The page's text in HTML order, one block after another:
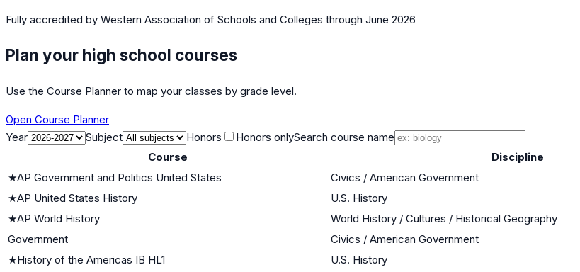
Fully accredited by Western Association of Schools and Colleges through June 2026
Plan your high school courses
Use the Course Planner to map your classes by grade level.
Open Course Planner
Year
Subject Honors Honors onlySearch course name
Course
Discipline
★AP Government and Politics United States Civics / American Government
★AP United States History U.S. History
★AP World History World History / Cultures / Historical Geography
Government
Civics / American Government
★History of the Americas IB HL1 U.S. History